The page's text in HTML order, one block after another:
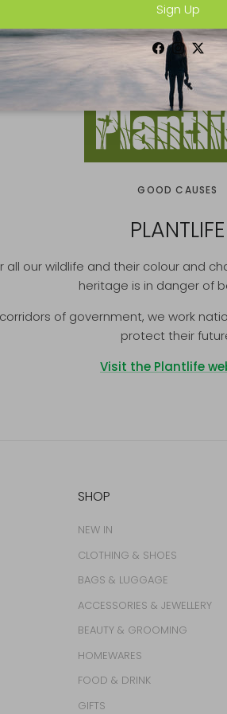
GOOD CAUSES
PLANTLIFE
our wildlife and their colour and
heritage is in danger of
of government, we work
protect their
Visit the Plantlife
SHOP
NEW IN
CLOTHING & SHOES
BAGS & LUGGAGE
ACCESSORIES & JEWELLERY
BEAUTY & GROOMING
HOMEWARES
FOOD & DRINK
GIFTS
Sign Up
Facebook